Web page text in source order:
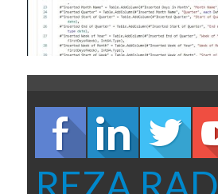
REZA RAD